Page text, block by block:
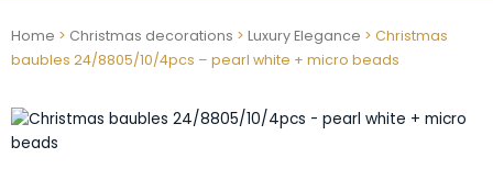
Home > Christmas decorations > Luxury Elegance > Christmas
baubles 24/8805/10/4pcs – pearl white + micro beads